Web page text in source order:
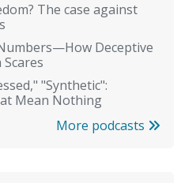
The case against
Deceptive
"Synthetic":
Mean Nothing
More podcasts